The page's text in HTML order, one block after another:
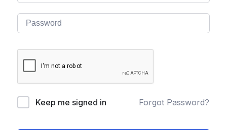
Keep me signed in Forgot Password?